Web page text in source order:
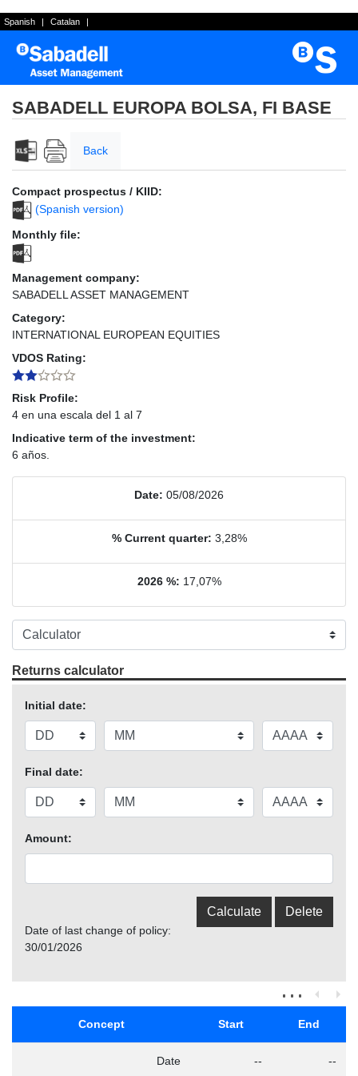
Spanish | Catalan |
SABADELL EUROPA BOLSA, FI BASE
Back
Compact prospectus / KIID:
(Spanish version)
Monthly file:
Management company:
SABADELL ASSET MANAGEMENT
Category:
INTERNATIONAL EUROPEAN EQUITIES
VDOS Rating:
Risk Profile:
4 en una escala del 1 al 7
Indicative term of the investment:
6 años.
Date: 05/08/2026
% Current quarter: 3,28%
2026 %: 17,07%
Returns calculator
Initial date:
Final date:
Amount:
Date of last change of policy:
30/01/2026
Concept Start End
Date -- --